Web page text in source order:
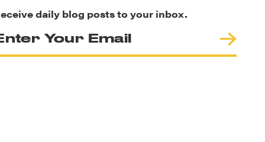
daily blog posts to your inbox.